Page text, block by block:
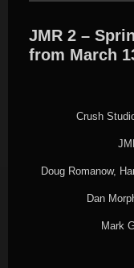
JMR 2 –
from March
Crush
Doug Romanow,
Dan
Mark